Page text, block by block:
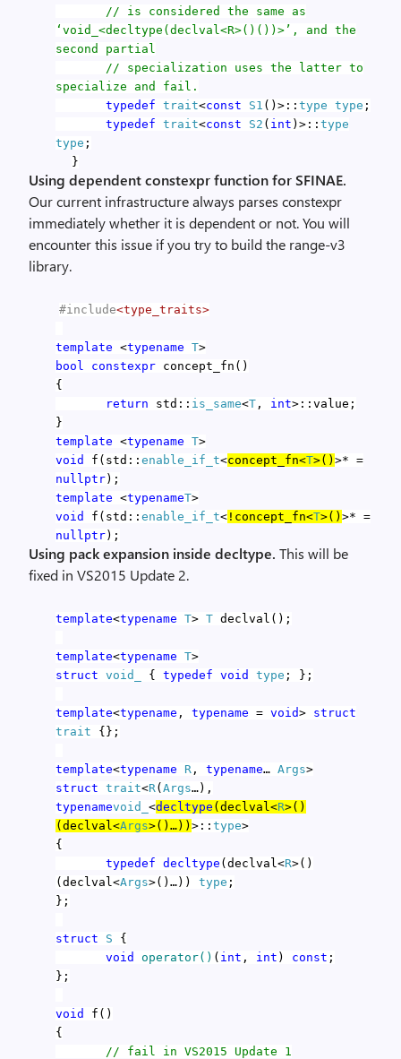
// is considered the same as
‘void_<decltype(declval<R>()())>’, and the
second partial
// specialization uses the latter to
specialize and fail.
typedef trait<const S1 ()>:: type type ;
typedef trait<const S2 ( int )>:: type
type ;
}
Using dependent constexpr function for SFINAE.
Our current infrastructure always parses constexpr
immediately whether it is dependent or not. You will
encounter this issue if you try to build the range-v3
library.
#include<type_traits>
template <typename T>
bool constexpr concept_fn()
{
return std:: is_same<T , int>::value;
}
template <typename T>
void
f(std:: enable_if_t<concept_fn<T>() >* =
nullptr);
template <typenameT>
void
f(std:: enable_if_t< !concept_fn<T>() >* =
nullptr);
Using pack expansion inside decltype. This will be
fixed in VS2015 Update 2.
template<typename T> T declval();
template<typename T>
struct void_ { typedef void type ; };
template<typename , typename = void> struct
trait {};
template<typename R , typename… Args>
struct trait<R( Args…),
typenamevoid_ <decltype (declval<R>()
(declval<Args>()…)) >:: type>
{
typedef decltype (declval<R>()
(declval<Args>()…)) type ;
};
struct S {
void operator() ( int , int ) const ;
};
void
f()
{
// fail in VS2015 Update 1